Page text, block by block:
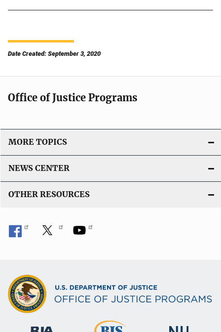
Date Created: September 3, 2020
Office of Justice Programs
MORE TOPICS
NEWS CENTER
OTHER RESOURCES